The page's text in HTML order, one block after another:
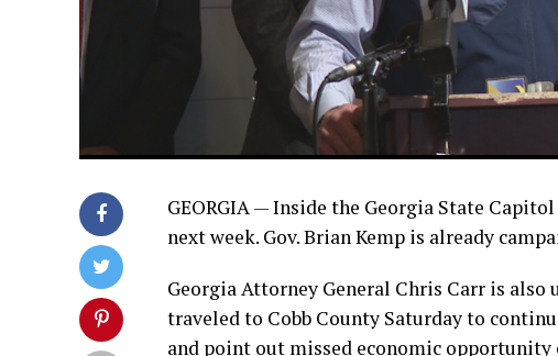
GEORGIA — Inside the Georgia State
next week. Gov. Brian Kemp is already
Georgia Attorney General Chris Carr is
traveled to Cobb County Saturday to
and point out missed economic opportunity